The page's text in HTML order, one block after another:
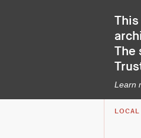
The
Learn
LOCAL